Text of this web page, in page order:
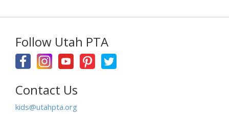
Follow Utah PTA
Contact Us
kids@utahpta.org